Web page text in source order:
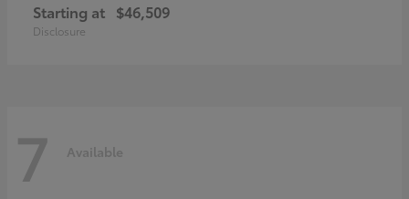
Starting at $46,509
Disclosure
7 Available